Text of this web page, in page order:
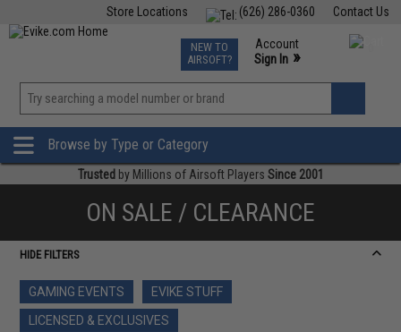
Contact Us
(626) 286-0360
Store Locations
TCG Events
Phone Support M-F 7am-5pm PST
NEW TO
AIRSOFT?
Account
Sign In »
»
Browse by Type or Category
Trusted by Millions of Airsoft Players Since 2001
ON SALE / CLEARANCE
HIDE FILTERS
GAMING EVENTS
EVIKE STUFF
LICENSED & EXCLUSIVES